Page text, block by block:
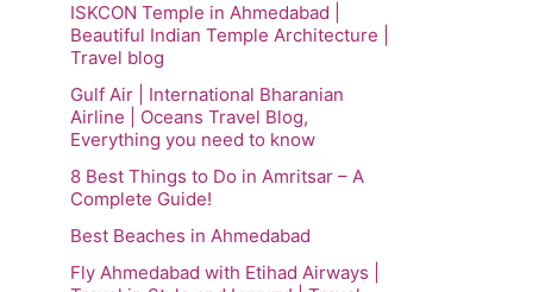
ISKCON Temple in Ahmedabad |
Beautiful Indian Temple Architecture |
Travel blog
Gulf Air | International Bharanian
Airline | Oceans Travel Blog,
Everything you need to know
8 Best Things to Do in Amritsar – A
Complete Guide!
Best Beaches in Ahmedabad
Fly Ahmedabad with Etihad Airways |